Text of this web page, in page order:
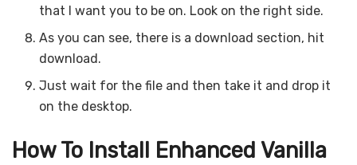
that I want you to be on. Look on the right side.
As you can see, there is a download section, hit
download.
Just wait for the file and then take it and drop it
on the desktop.
How To Install Enhanced Vanilla